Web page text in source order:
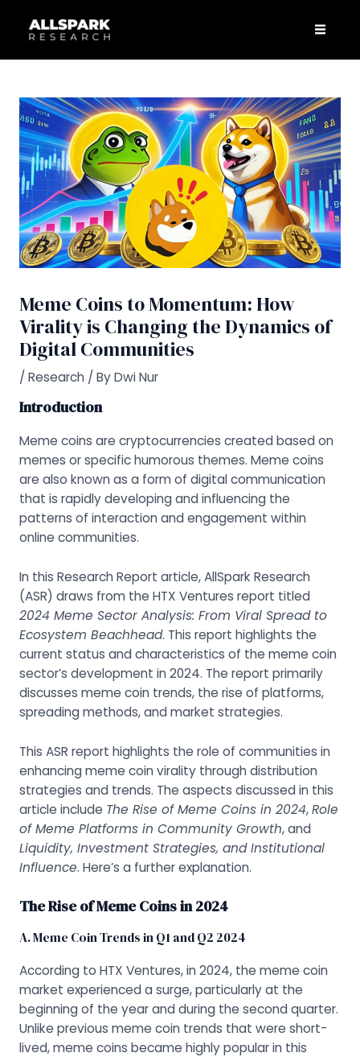
Menu
Meme Coins to Momentum: How
Virality is Changing the Dynamics of
Digital Communities
/ Research/ ByDwi Nur
Introduction
Meme coins are cryptocurrencies created based on
memes or specific humorous themes. Meme coins
are also known as a form of digital communication
that is rapidly developing and influencing the
patterns of interaction and engagement within
online communities.
In this Research Report article, AllSpark Research
(ASR) draws from the HTX Ventures report titled
2024 Meme Sector Analysis: From Viral Spread to
Ecosystem Beachhead. This report highlights the
current status and characteristics of the meme coin
sector’s development in 2024. The report primarily
discusses meme coin trends, the rise of platforms,
spreading methods, and market strategies.
This ASR report highlights the role of communities in
enhancing meme coin virality through distribution
strategies and trends. The aspects discussed in this
article include The Rise of Meme Coins in 2024,Role
of Meme Platforms in Community Growth, and
Liquidity, Investment Strategies, and Institutional
Influence. Here’s a further explanation.
The Rise of Meme Coins in 2024
A. Meme Coin Trends in Q1 and Q2 2024
According to HTX Ventures, in 2024, the meme coin
market experienced a surge, particularly at the
beginning of the year and during the second quarter.
Unlike previous meme coin trends that were short-
lived, meme coins became highly popular in this
navigation